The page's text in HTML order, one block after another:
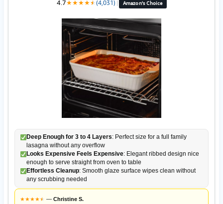
4.7★★★★★
★(4,031) | Amazon's Choice
Deep Enough for 3 to 4 Layers: Perfect size for a full family
lasagna without any overflow
Looks Expensive Feels Expensive: Elegant ribbed design nice
enough to serve straight from oven to table
Effortless Cleanup: Smooth glaze surface wipes clean without
any scrubbing needed
★★★★★
★ — Christine S.